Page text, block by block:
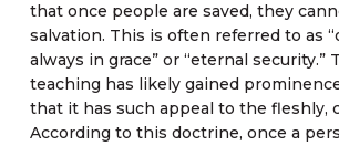
that once people are saved, they
salvation. This is often referred to as
always in grace” or “eternal security.”
teaching has likely gained
that it has such appeal to the fleshly,
According to this doctrine, once a